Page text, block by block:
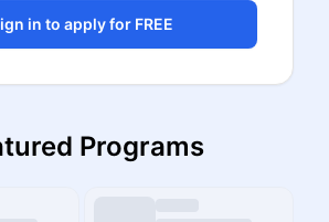
in to apply for FREE
Programs